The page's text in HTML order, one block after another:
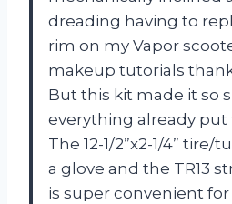
dreading having to
rim on my Vapor
makeup tutorials
But this kit made it so
everything already
The 12-1/2”x2-1/4”
a glove and the TR13
is super convenient for